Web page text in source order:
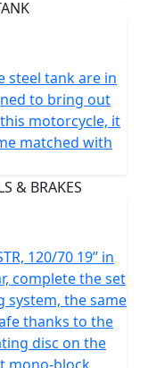
adjustable
has longer travel,
mm in the Trail
the rear, with a
spring
travel was also
the seat was
to 818 mm in
Rally STR tires,
in the rear,
The Brembo
800, is
320 mm
and four-
and a 260 mm
piston calliper.
steel tank are in
to bring out
motorcycle, it
matched with
120/70 19” in
complete the set
system, the same
thanks to the
disc on the
mono-block